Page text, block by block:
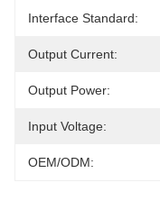
Interface Standard:
Output Current:
Output Power:
Input Voltage:
OEM/ODM: